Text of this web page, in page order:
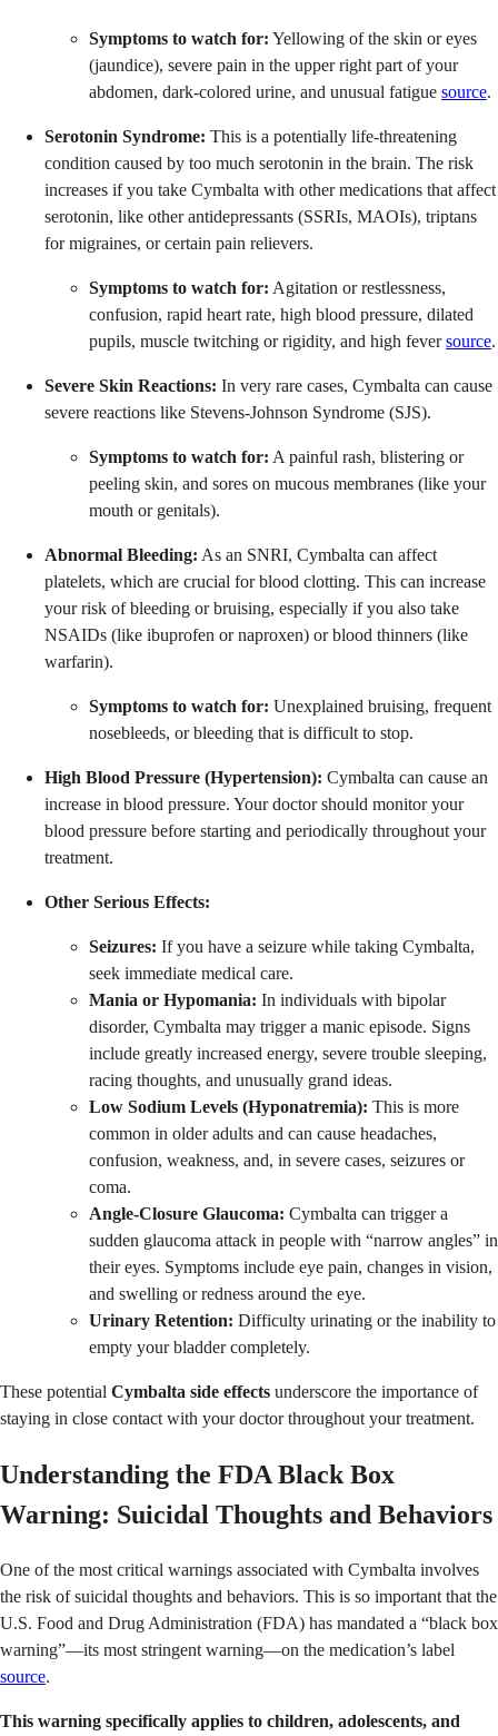
Symptoms to watch for: Yellowing of the skin or eyes
(jaundice), severe pain in the upper right part of your
abdomen, dark-colored urine, and unusual fatigue source.
Serotonin Syndrome: This is a potentially life-threatening
condition caused by too much serotonin in the brain. The risk
increases if you take Cymbalta with other medications that affect
serotonin, like other antidepressants (SSRIs, MAOIs), triptans
for migraines, or certain pain relievers.
Symptoms to watch for: Agitation or restlessness,
confusion, rapid heart rate, high blood pressure, dilated
pupils, muscle twitching or rigidity, and high feversource.
Severe Skin Reactions: In very rare cases, Cymbalta can cause
severe reactions like Stevens-Johnson Syndrome (SJS).
Symptoms to watch for: A painful rash, blistering or
peeling skin, and sores on mucous membranes (like your
mouth or genitals).
Abnormal Bleeding: As an SNRI, Cymbalta can affect
platelets, which are crucial for blood clotting. This can increase
your risk of bleeding or bruising, especially if you also take
NSAIDs (like ibuprofen or naproxen) or blood thinners (like
warfarin).
Symptoms to watch for: Unexplained bruising, frequent
nosebleeds, or bleeding that is difficult to stop.
High Blood Pressure (Hypertension): Cymbalta can cause an
increase in blood pressure. Your doctor should monitor your
blood pressure before starting and periodically throughout your
treatment.
Other Serious Effects:
Seizures: If you have a seizure while taking Cymbalta,
seek immediate medical care.
Mania or Hypomania: In individuals with bipolar
disorder, Cymbalta may trigger a manic episode. Signs
include greatly increased energy, severe trouble sleeping,
racing thoughts, and unusually grand ideas.
Low Sodium Levels (Hyponatremia): This is more
common in older adults and can cause headaches,
confusion, weakness, and, in severe cases, seizures or
coma.
Angle-Closure Glaucoma: Cymbalta can trigger a
sudden glaucoma attack in people with “narrow angles” in
their eyes. Symptoms include eye pain, changes in vision,
and swelling or redness around the eye.
Urinary Retention: Difficulty urinating or the inability to
empty your bladder completely.
These potential Cymbalta side effects underscore the importance of
staying in close contact with your doctor throughout your treatment.
Understanding the FDA Black Box
Warning: Suicidal Thoughts and Behaviors
One of the most critical warnings associated with Cymbalta involves
the risk of suicidal thoughts and behaviors. This is so important that the
U.S. Food and Drug Administration (FDA) has mandated a “black box
warning”—its most stringent warning—on the medication’s label
source.
This warning specifically applies to children, adolescents, and